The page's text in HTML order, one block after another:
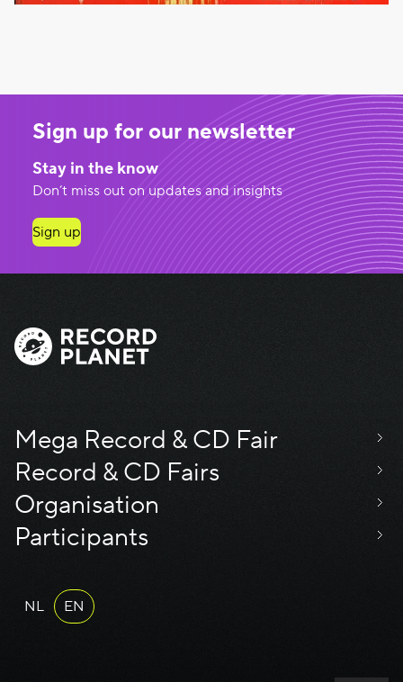
Sign up for our newsletter
Stay in the know
Don’t miss out on updates and insights
Sign up
Mega Record & CD Fair
Record & CD Fairs
Organisation
Participants
NL EN